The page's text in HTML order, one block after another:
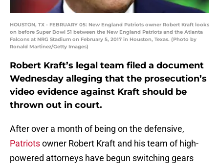
HOUSTON, TX - FEBRUARY 05: New England Patriots owner Robert Kraft looks
on before Super Bowl 51 between the New England Patriots and the Atlanta
Falcons at NRG Stadium on February 5, 2017 in Houston, Texas. (Photo by
Ronald Martinez/Getty Images)
Robert Kraft’s legal team filed a document
Wednesday alleging that the prosecution’s
video evidence against Kraft should be
thrown out in court.
After over a month of being on the defensive,
Patriotsowner Robert Kraft and his team of high-
powered attorneys have begun switching gears